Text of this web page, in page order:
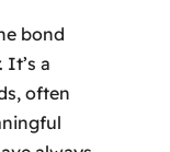
bond
a
often